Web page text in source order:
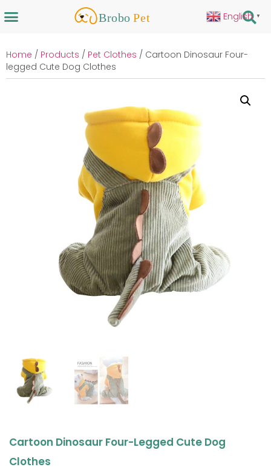
Home / Products / Pet Clothes / Cartoon Dinosaur Four-
legged Cute Dog Clothes
Cartoon Dinosaur Four-Legged Cute Dog
Clothes
English ▼